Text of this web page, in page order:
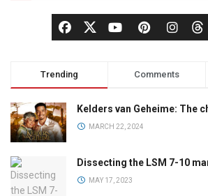
Trending Comments
Kelders van Geheime: The
MARCH 22, 2024
Dissecting the LSM 7-10
MAY 17, 2023